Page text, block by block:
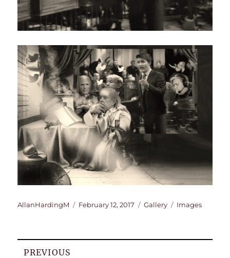
Author
AllanHardingM
Posted
February 12, 2017 Format
Gallery Categories
Images
PREVIOUS